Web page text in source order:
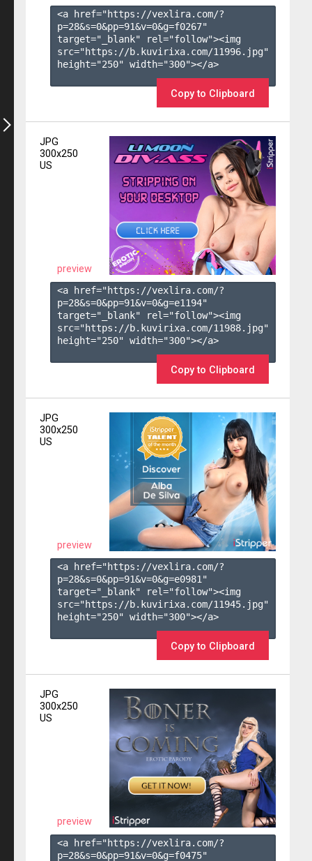
<a href="https://vexlira.com/?
p=28&s=0&pp=91&v=0&g=f0267"
target="_blank" rel="follow"><img
src="https://b.kuvirixa.com/11996.jpg"
height="250" width="300"></a>
Copy to Clipboard
JPG
300x250
US
preview
<a href="https://vexlira.com/?
p=28&s=0&pp=91&v=0&g=e1194"
target="_blank" rel="follow"><img
src="https://b.kuvirixa.com/11988.jpg"
height="250" width="300"></a>
Copy to Clipboard
JPG
300x250
US
preview
<a href="https://vexlira.com/?
p=28&s=0&pp=91&v=0&g=e0981 "
target="_blank" rel="follow"><img
src="https://b.kuvirixa.com/11945.jpg"
height="250" width="300"></a>
Copy to Clipboard
JPG
300x250
US
preview
<a href="https://vexlira.com/?
p=28&s=0&pp=91&v=0&g=f0475"